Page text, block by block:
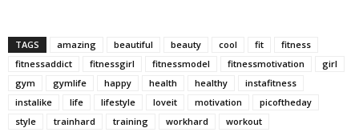
TAGS amazing beautiful beauty cool fit
fitness
fitnessaddict
fitnessgirl fitnessmodel fitnessmotivation
girl
gym
gymlife happy health healthy
instafitness
instalike
life lifestyle loveit motivation
picoftheday
style
trainhard training workhard workout